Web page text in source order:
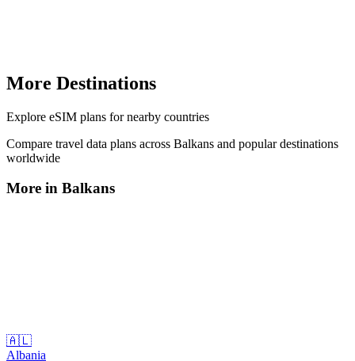
More Destinations
Explore eSIM plans for nearby countries
Compare travel data plans across Balkans and popular destinations
worldwide
More in Balkans
🇦🇱
Albania